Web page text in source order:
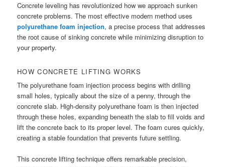
Concrete leveling has revolutionized how we approach sunken
concrete problems. The most effective modern method uses
polyurethane foam injection, a precise process that addresses
the root cause of sinking concrete while minimizing disruption to
your property.
HOW CONCRETE LIFTING WORKS
The polyurethane foam injection process begins with drilling
small holes, typically about the size of a penny, through the
concrete slab. High-density polyurethane foam is then injected
through these holes, expanding beneath the slab to fill voids and
lift the concrete back to its proper level. The foam cures quickly,
creating a stable foundation that prevents future settling.
This concrete lifting technique offers remarkable precision,